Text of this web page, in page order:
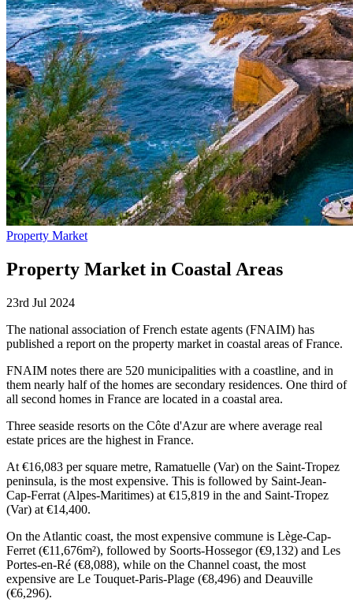
Property Market
Property Market in Coastal Areas
23rd Jul 2024
The national association of French estate agents (FNAIM) has
published a report on the property market in coastal areas of France.
FNAIM notes there are 520 municipalities with a coastline, and in
them nearly half of the homes are secondary residences. One third of
all second homes in France are located in a coastal area.
Three seaside resorts on the Côte d'Azur are where average real
estate prices are the highest in France.
At €16,083 per square metre, Ramatuelle (Var) on the Saint-Tropez
peninsula, is the most expensive. This is followed by Saint-Jean-
Cap-Ferrat (Alpes-Maritimes) at €15,819 in the and Saint-Tropez
(Var) at €14,400.
On the Atlantic coast, the most expensive commune is Lège-Cap-
Ferret (€11,676m²), followed by Soorts-Hossegor (€9,132) and Les
Portes-en-Ré (€8,088), while on the Channel coast, the most
expensive are Le Touquet-Paris-Plage (€8,496) and Deauville
(€6,296).